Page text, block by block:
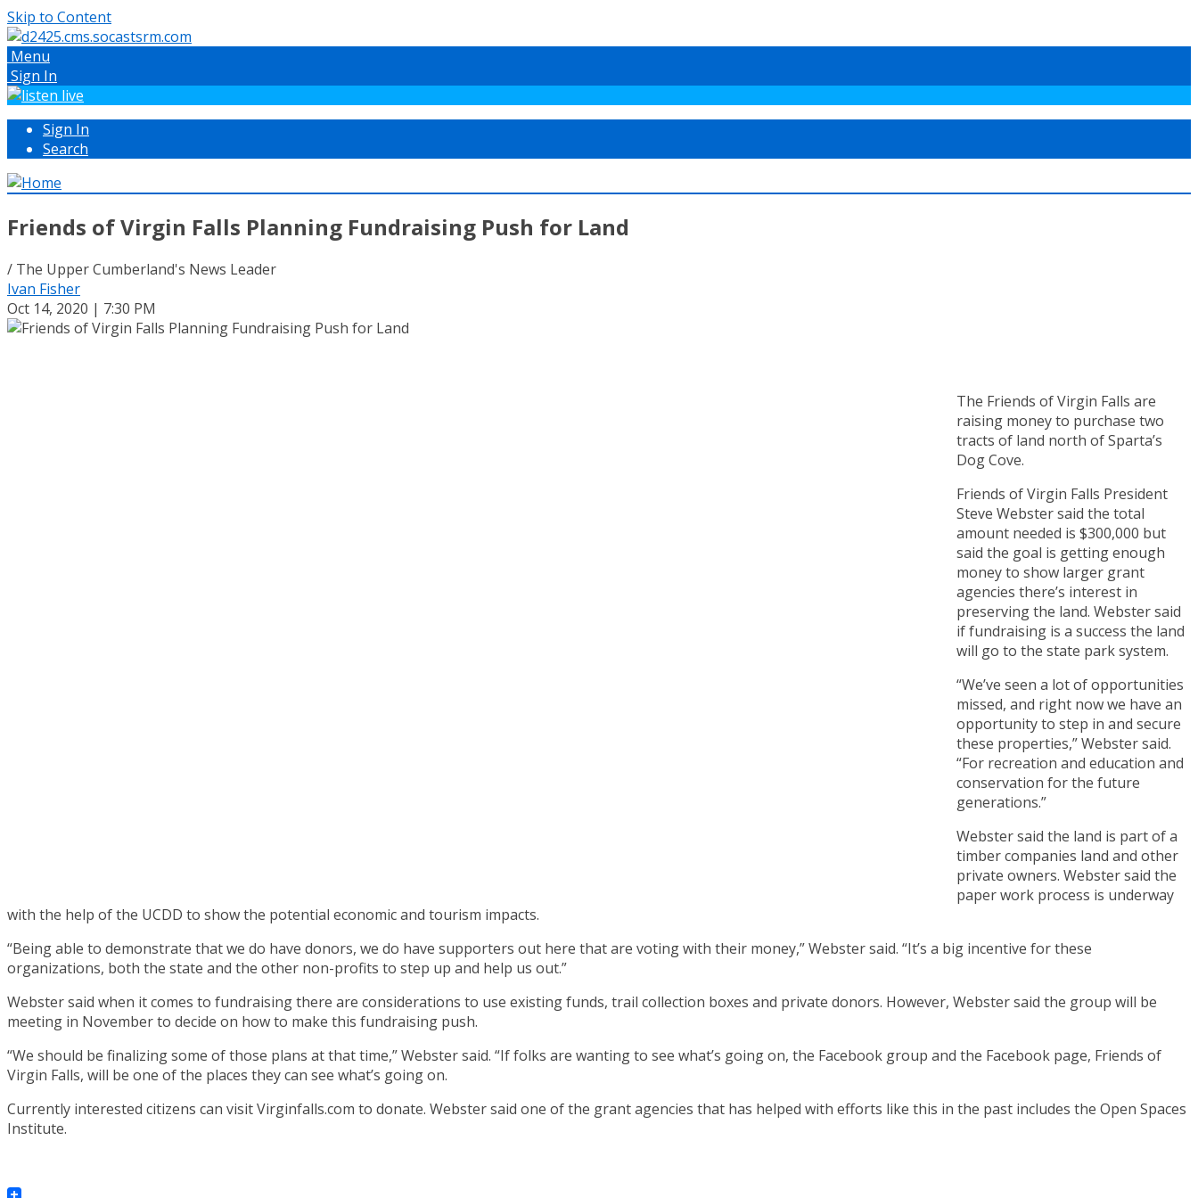
Skip to Content
Menu
Sign In
Sign In
Search
Friends of Virgin Falls Planning Fundraising Push for Land
/ The Upper Cumberland's News Leader
Ivan Fisher
Oct 14, 2020 | 7:30 PM
The Friends of Virgin Falls are
raising money to purchase two
tracts of land north of Sparta’s
Dog Cove.
Friends of Virgin Falls President
Steve Webster said the total
amount needed is $300,000 but
said the goal is getting enough
money to show larger grant
agencies there’s interest in
preserving the land. Webster said
if fundraising is a success the land
will go to the state park system.
“We’ve seen a lot of opportunities
missed, and right now we have an
opportunity to step in and secure
these properties,” Webster said.
“For recreation and education and
conservation for the future
generations.”
Webster said the land is part of a
timber companies land and other
private owners. Webster said the
paper work process is underway
with the help of the UCDD to show the potential economic and tourism impacts.
“Being able to demonstrate that we do have donors, we do have supporters out here that are voting with their money,” Webster said. “It’s a big incentive for these
organizations, both the state and the other non-profits to step up and help us out.”
Webster said when it comes to fundraising there are considerations to use existing funds, trail collection boxes and private donors. However, Webster said the group will be
meeting in November to decide on how to make this fundraising push.
“We should be finalizing some of those plans at that time,” Webster said. “If folks are wanting to see what’s going on, the Facebook group and the Facebook page, Friends of
Virgin Falls, will be one of the places they can see what’s going on.
Currently interested citizens can visit Virginfalls.com to donate. Webster said one of the grant agencies that has helped with efforts like this in the past includes the Open Spaces
Institute.